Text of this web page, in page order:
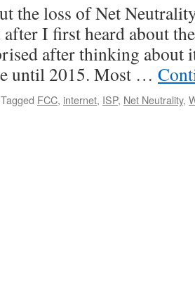
the loss of Net
I first heard about
after thinking about
until 2015. Most …
Tagged FCC, internet, ISP, Net Neutrality,